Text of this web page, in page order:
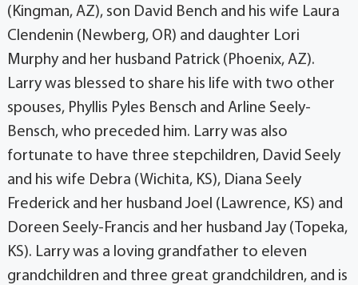
(Kingman, AZ), son David Bench and his wife Laura
Clendenin (Newberg, OR) and daughter Lori
Murphy and her husband Patrick (Phoenix, AZ).
Larry was blessed to share his life with two other
spouses, Phyllis Pyles Bensch and Arline Seely-
Bensch, who preceded him. Larry was also
fortunate to have three stepchildren, David Seely
and his wife Debra (Wichita, KS), Diana Seely
Frederick and her husband Joel (Lawrence, KS) and
Doreen Seely-Francis and her husband Jay (Topeka,
KS). Larry was a loving grandfather to eleven
grandchildren and three great grandchildren, and is